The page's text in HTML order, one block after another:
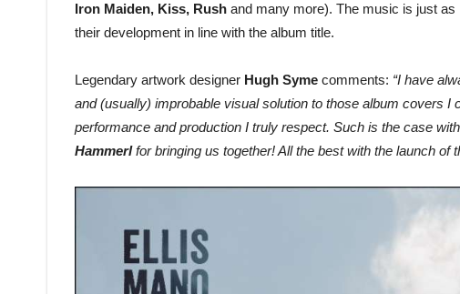
Iron Maiden, Kiss, Rush and many more). The music is just
their development in line with the album title.
Legendary artwork designer Hugh Syme comments: “I have
and (usually) improbable visual solution to those album covers
performance and production I truly respect. Such is the case
Hammerlfor bringing us together! All the best with the launch of